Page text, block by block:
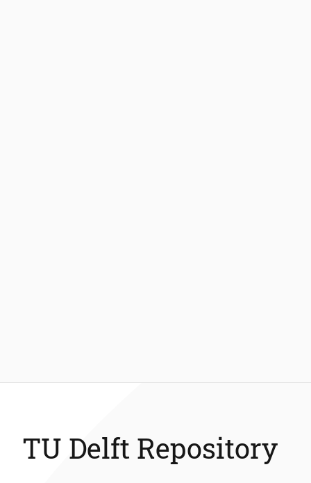
TU Delft Repository